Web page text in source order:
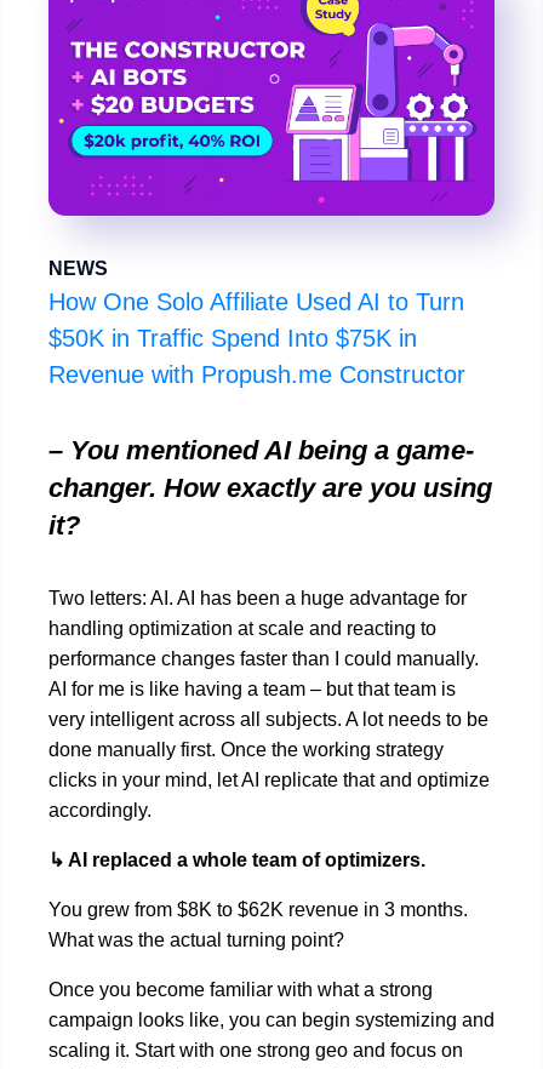
NEWS
How One Solo Affiliate Used AI to Turn
$50K in Traffic Spend Into $75K in
Revenue with Propush.me Constructor
– You mentioned AI being a game-
changer. How exactly are you using
it?
Two letters: AI. AI has been a huge advantage for
handling optimization at scale and reacting to
performance changes faster than I could manually.
AI for me is like having a team – but that team is
very intelligent across all subjects. A lot needs to be
done manually first. Once the working strategy
clicks in your mind, let AI replicate that and optimize
accordingly.
↳ AI replaced a whole team of optimizers.
You grew from $8K to $62K revenue in 3 months.
What was the actual turning point?
Once you become familiar with what a strong
campaign looks like, you can begin systemizing and
scaling it. Start with one strong geo and focus on